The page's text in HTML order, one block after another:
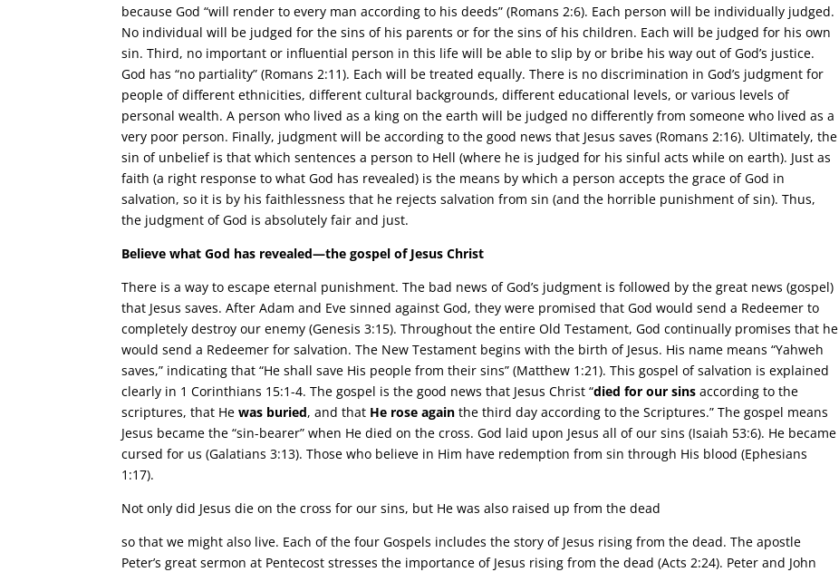
because God “will render to every man according to his deeds” (Romans 2:6). Each person will be individually judged.
No individual will be judged for the sins of his parents or for the sins of his children. Each will be judged for his own
sin. Third, no important or influential person in this life will be able to slip by or bribe his way out of God’s justice.
God has “no partiality” (Romans 2:11). Each will be treated equally. There is no discrimination in God’s judgment for
people of different ethnicities, different cultural backgrounds, different educational levels, or various levels of
personal wealth. A person who lived as a king on the earth will be judged no differently from someone who lived as a
very poor person. Finally, judgment will be according to the good news that Jesus saves (Romans 2:16). Ultimately, the
sin of unbelief is that which sentences a person to Hell (where he is judged for his sinful acts while on earth). Just as
faith (a right response to what God has revealed) is the means by which a person accepts the grace of God in
salvation, so it is by his faithlessness that he rejects salvation from sin (and the horrible punishment of sin). Thus,
the judgment of God is absolutely fair and just.
Believe what God has revealed—the gospel of Jesus Christ
There is a way to escape eternal punishment. The bad news of God’s judgment is followed by the great news (gospel)
that Jesus saves. After Adam and Eve sinned against God, they were promised that God would send a Redeemer to
completely destroy our enemy (Genesis 3:15). Throughout the entire Old Testament, God continually promises that he
would send a Redeemer for salvation. The New Testament begins with the birth of Jesus. His name means “Yahweh
saves,” indicating that “He shall save His people from their sins” (Matthew 1:21). This gospel of salvation is explained
clearly in 1 Corinthians 15:1-4. The gospel is the good news that Jesus Christ “died for our sins according to the
scriptures, that Hewas buried, and that He rose again the third day according to the Scriptures.” The gospel means
Jesus became the “sin-bearer” when He died on the cross. God laid upon Jesus all of our sins (Isaiah 53:6). He became
cursed for us (Galatians 3:13). Those who believe in Him have redemption from sin through His blood (Ephesians
1:17).
Not only did Jesus die on the cross for our sins, but He was also raised up from the dead
so that we might also live. Each of the four Gospels includes the story of Jesus rising from the dead. The apostle
Peter’s great sermon at Pentecost stresses the importance of Jesus rising from the dead (Acts 2:24). Peter and John